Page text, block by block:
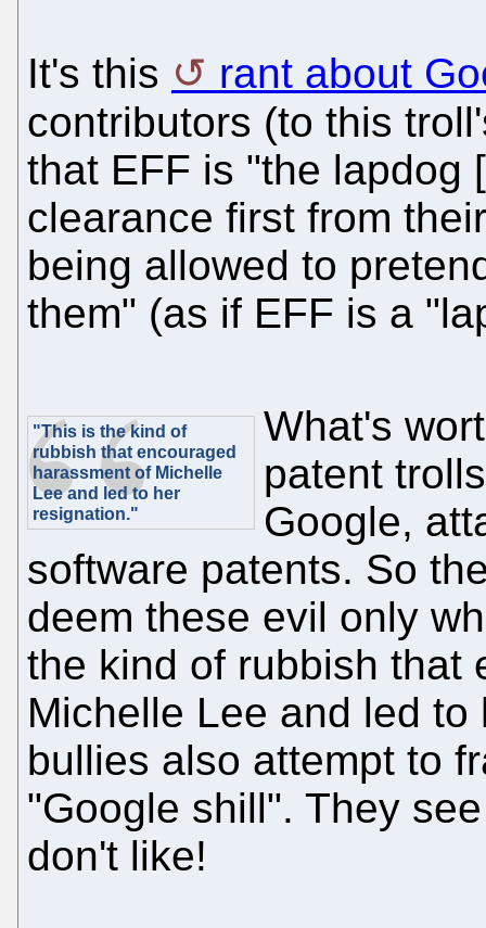
It's this
rant about
contributors (to this
that EFF is "the lapdog
clearance first from
being allowed to
them" (as if EFF is a
"This is the kind of
rubbish that encouraged
harassment of Michelle
Lee and led to her
resignation."
What's
patent
Google,
software patents. So
deem these evil only
the kind of rubbish that
Michelle Lee and led
bullies also attempt to
"Google shill". They
don't like!